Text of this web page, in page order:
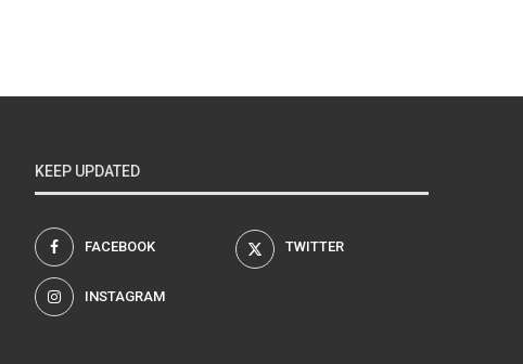
KEEP UPDATED
FACEBOOK TWITTER
INSTAGRAM